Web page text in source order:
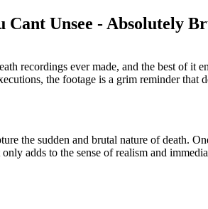
Cant Unsee - Absolutely
recordings ever made, and the best of it
the footage is a grim reminder
the sudden and brutal nature of death.
adds to the sense of realism and